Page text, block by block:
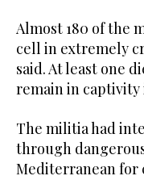
Almost 180 of the
cell in extremely
said. At least one
remain in captivity
The militia had
through
Mediterranean for